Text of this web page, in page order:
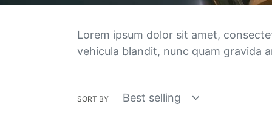
Lorem ipsum dolor sit amet,
vehicula blandit, nunc quam gravida
SORT BY